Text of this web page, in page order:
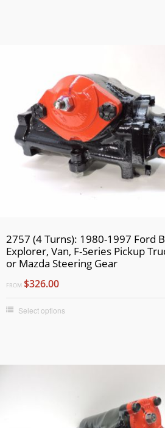
2757 (4 Turns): 1980-1997 Ford
Explorer, Van, F-Series Pickup
or Mazda Steering Gear
FROM $326.00
Select options